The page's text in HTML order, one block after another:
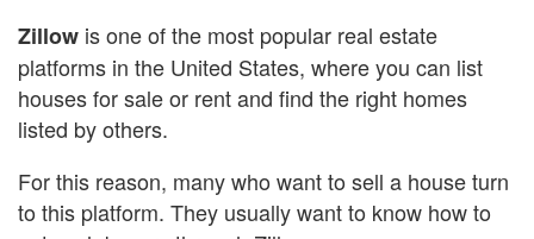
Zillow is one of the most popular real estate
platforms in the United States, where you can list
houses for sale or rent and find the right homes
listed by others.
For this reason, many who want to sell a house turn
to this platform. They usually want to know how to